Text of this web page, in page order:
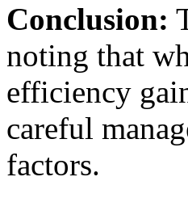
Conclusion:
noting that
efficiency
careful
factors.